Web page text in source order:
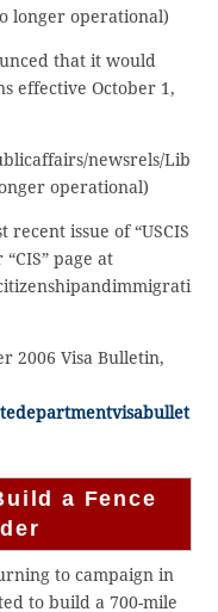
longer operational)
that it would
effective October 1,
newsrels/Lib
operational)
recent issue of “USCIS
page at
2006 Visa Bulletin,
a Fence
to campaign in
to build a 700-mile